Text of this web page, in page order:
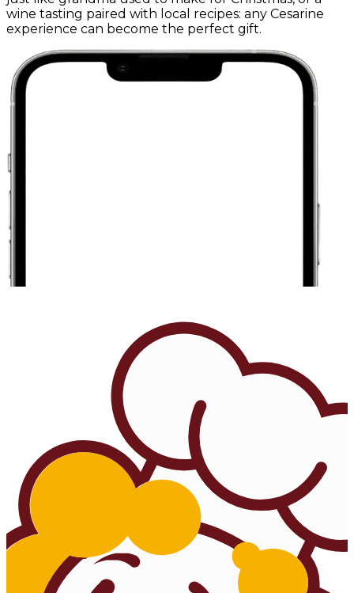
wine tasting paired with local recipes: any Cesarine
experience can become the perfect gift.